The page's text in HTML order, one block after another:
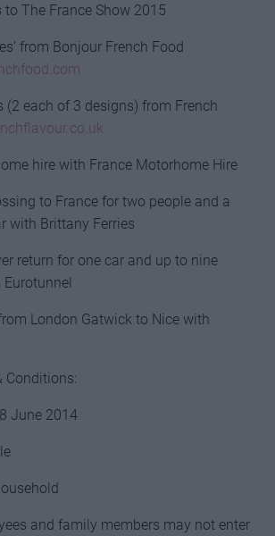
The France Show 2015
from Bonjour French Food
(2 each of 3 designs) from French
hire with France Motorhome Hire
to France for two people and a
with Brittany Ferries
return for one car and up to nine
London Gatwick to Nice with
Conditions:
June 2014
and family members may not enter